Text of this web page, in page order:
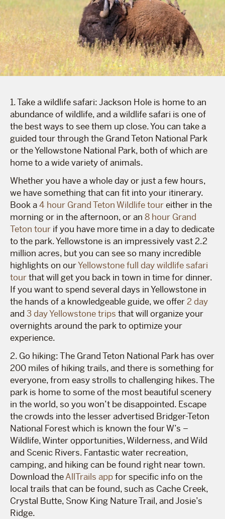
1. Take a wildlife safari: Jackson Hole is home to an
abundance of wildlife, and a wildlife safari is one of
the best ways to see them up close. You can take a
guided tour through the Grand Teton National Park
or the Yellowstone National Park, both of which are
home to a wide variety of animals.
Whether you have a whole day or just a few hours,
we have something that can fit into your itinerary.
Book a4 hour Grand Teton Wildlife toureither in the
morning or in the afternoon, or an 8 hour Grand
Teton tour if you have more time in a day to dedicate
to the park. Yellowstone is an impressively vast 2.2
million acres, but you can see so many incredible
highlights on ourYellowstone full day wildlife safari
tourthat will get you back in town in time for dinner.
If you want to spend several days in Yellowstone in
the hands of a knowledgeable guide, we offer2 day
and 3 day Yellowstone trips that will organize your
overnights around the park to optimize your
experience.
2. Go hiking: The Grand Teton National Park has over
200 miles of hiking trails, and there is something for
everyone, from easy strolls to challenging hikes. The
park is home to some of the most beautiful scenery
in the world, so you won’t be disappointed. Escape
the crowds into the lesser advertised Bridger-Teton
National Forest which is known ​​the four W’s –
Wildlife, Winter opportunities, Wilderness, and Wild
and Scenic Rivers. Fantastic water recreation,
camping, and hiking can be found right near town.
Download theAllTrails appfor specific info on the
local trails that can be found, such as Cache Creek,
Crystal Butte, Snow King Nature Trail, and Josie’s
Ridge.